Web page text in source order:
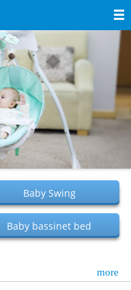
Baby Swing
Baby bassinet bed
more